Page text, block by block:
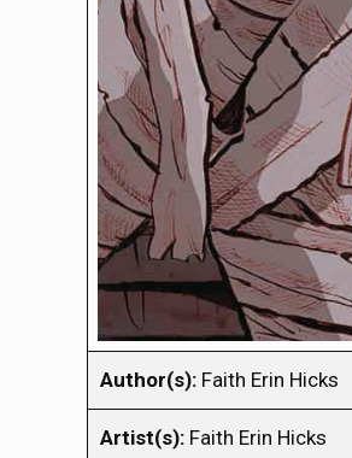
Author(s): Faith Erin Hicks
Artist(s): Faith Erin Hicks